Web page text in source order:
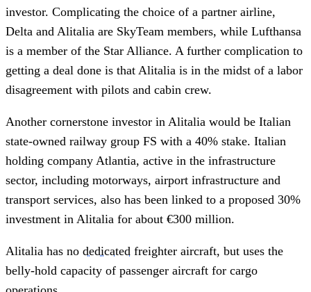
investor. Complicating the choice of a partner airline,
Delta and Alitalia are SkyTeam members, while Lufthansa
is a member of the Star Alliance. A further complication to
getting a deal done is that Alitalia is in the midst of a labor
disagreement with pilots and cabin crew.
Another cornerstone investor in Alitalia would be Italian
state-owned railway group FS with a 40% stake. Italian
holding company Atlantia, active in the infrastructure
sector, including motorways, airport infrastructure and
transport services, also has been linked to a proposed 30%
investment in Alitalia for about €300 million.
Alitalia has no dedicated freighter aircraft, but uses the
belly-hold capacity of passenger aircraft for cargo